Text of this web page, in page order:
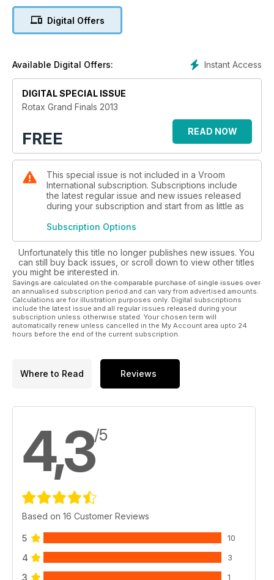
Digital Offers
Instant Access
Available Digital Offers:
DIGITAL SPECIAL ISSUE
Rotax Grand Finals 2013
FREE READ NOW
This special issue is not included in a Vroom
International subscription. Subscriptions include
the latest regular issue and new issues released
during your subscription and start from as little as
Subscription Options
Unfortunately this title no longer publishes new issues. You
can still buy back issues, or scroll down to view other titles
you might be interested in.
Savings are calculated on the comparable purchase of single issues over
an annualised subscription period and can vary from advertised amounts.
Calculations are for illustration purposes only. Digital subscriptions
include the latest issue and all regular issues released during your
subscription unless otherwise stated. Your chosen term will
automatically renew unless cancelled in the My Account area upto 24
hours before the end of the current subscription.
Where to Read Reviews
4,3/5
Based on 16 Customer Reviews
5 10
4 3
3 1